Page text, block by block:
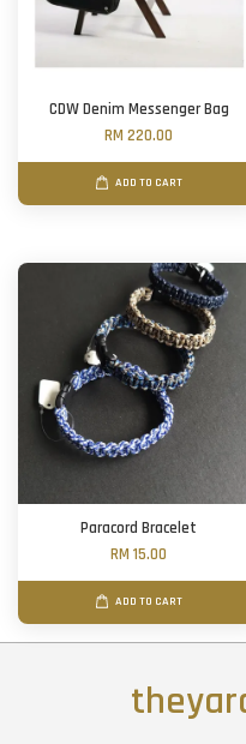
CDW Denim Messenger Bag
RM 220.00
ADD TO CART
Paracord Bracelet
RM 15.00
ADD TO CART